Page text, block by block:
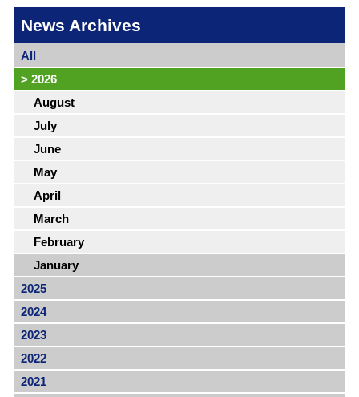
News Archives
All
> 2026
August
July
June
May
April
March
February
January
2025
2024
2023
2022
2021